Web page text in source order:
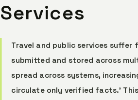
Services
Travel and public services
submitted and stored across
spread across systems,
circulate only verified facts.'